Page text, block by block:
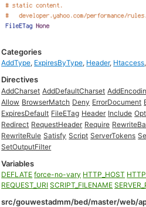
Categories
AddType, ExpiresByType, Header, Htaccess,
Directives
AddCharset AddDefaultCharset
Allow BrowserMatch Deny ErrorDocument
ExpiresDefault FileETag Header Include
Redirect RequestHeader Require
RewriteRule Satisfy Script ServerTokens
SetOutputFilter
Variables
DEFLATE force-no-vary HTTP_HOST
REQUEST_URI SCRIPT_FILENAME
src/gouwestadmm/bed/master/web/